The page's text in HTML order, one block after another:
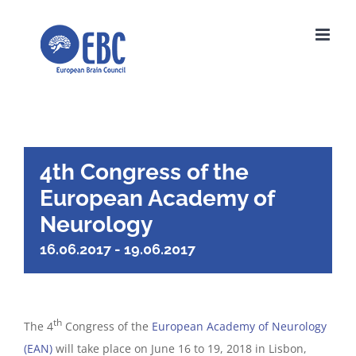
4th Congress of the
European Academy of
Neurology
16.06.2017 - 19.06.2017
The 4th Congress of the European Academy of Neurology
(EAN) will take place on June 16 to 19, 2018 in Lisbon,